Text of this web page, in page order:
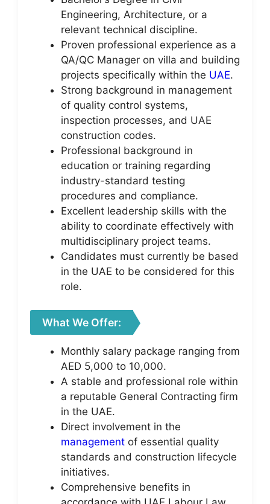
Engineering, Architecture, or a
relevant technical discipline.
Proven professional experience as a
QA/QC Manager on villa and building
projects specifically within the UAE.
Strong background in management
of quality control systems,
inspection processes, and UAE
construction codes.
Professional background in
education or training regarding
industry-standard testing
procedures and compliance.
Excellent leadership skills with the
ability to coordinate effectively with
multidisciplinary project teams.
Candidates must currently be based
in the UAE to be considered for this
role.
What We Offer:
Monthly salary package ranging from
AED 5,000 to 10,000.
A stable and professional role within
a reputable General Contracting firm
in the UAE.
Direct involvement in the
management of essential quality
standards and construction lifecycle
initiatives.
Comprehensive benefits in